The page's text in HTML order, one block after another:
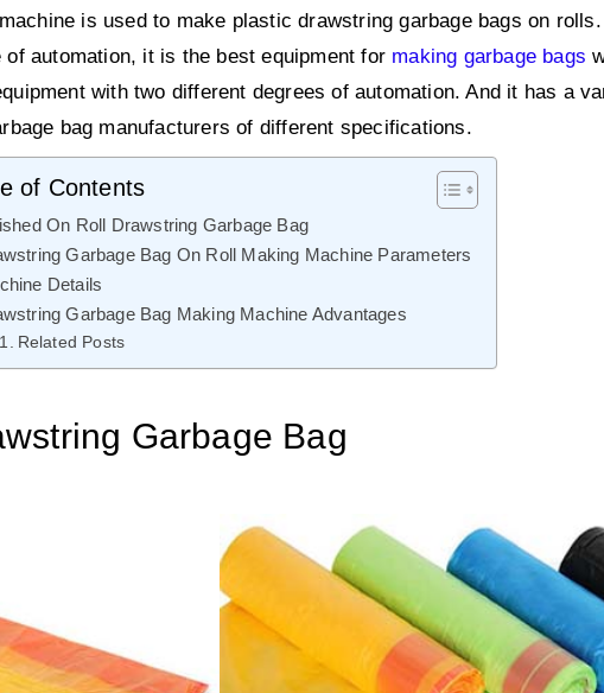
is used to make plastic drawstring garbage bags on
automation, it is the best equipment for making garbage bags
with two different degrees of automation. And it has a
bag manufacturers of different specifications.
of Contents
On Roll Drawstring Garbage Bag
Garbage Bag On Roll Making Machine Parameters
Details
Garbage Bag Making Machine Advantages
Related Posts
Garbage Bag